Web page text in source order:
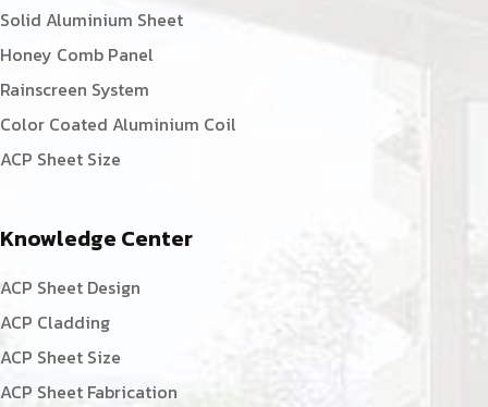
Solid Aluminium Sheet
Honey Comb Panel
Rainscreen System
Color Coated Aluminium Coil
ACP Sheet Size
Knowledge Center
ACP Sheet Design
ACP Cladding
ACP Sheet Size
ACP Sheet Fabrication